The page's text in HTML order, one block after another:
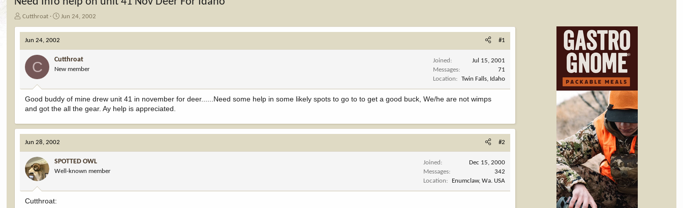
T
r
e
d
a
r
Cutthroat
S
a
d
a
e
Jun 24, 2002
Jun 24, 2002 #1
C Cutthroat
New member
Joined
Jul 15, 2001
Messages
71
Location
Twin Falls, Idaho
Good buddy of mine drew unit 41 in november for deer......Need some help in some likely spots to go to to get a good buck, We/he are not wimps
and got the all the gear. Ay help is appreciated.
Jun 28, 2002 #2
SPOTTED OWL
Well-known member
Joined
Dec 15, 2000
Messages
342
Location
Enumclaw, Wa. USA
Cutthroat: